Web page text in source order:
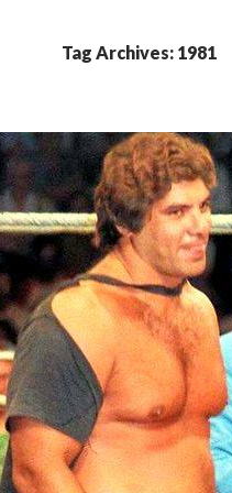
Tag Archives: 1981